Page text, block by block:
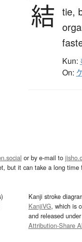
結 tie,
Kun:
On:
or by e-mail to
but it can take a long
Kanji stroke
KanjiVG, which is
and released
Attribution-Share